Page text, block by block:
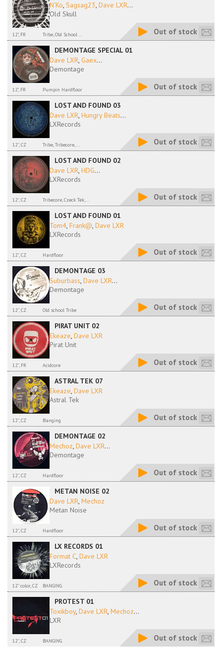
N'Ko, Sagsag23, Dave LXR...
Old Skull
12", FR Tribe, Old School ... Out of stock
DEMONTAGE SPECIAL 01
Dave LXR, Gaex...
Demontage
12", FR Pumpin Hardfloor Out of stock
LOST AND FOUND 03
Dave LXR, Hungry Beats...
LXRecords
12'', CZ Tribe, Tribecore,... Out of stock
LOST AND FOUND 02
Dave LXR, HDG...
LXRecords
12'', CZ Tribecore, Czeck Tek,... Out of stock
LOST AND FOUND 01
Tom4, Frank@, Dave LXR
LXRecords
12'', CZ Hardfloor Out of stock
DEMONTAGE 03
Suburbass, Dave LXR...
Demontage
12'', CZ Old school Tribe Out of stock
PIRAT UNIT 02
Ekeaze, Dave LXR
Pirat Unit
12'', FR Acidcore Out of stock
ASTRAL TEK 07
Ekeaze, Dave LXR
Astral Tek
12'', CZ Banging Out of stock
DEMONTAGE 02
Mechoz, Dave LXR...
Demontage
12'', CZ Hardfloor Out of stock
METAN NOISE 02
Dave LXR, Mechoz
Metan Noise
12'', CZ Hardfloor Out of stock
LX RECORDS 01
Format C, Dave LXR
LXRecords
12'' color, CZ BANGING Out of stock
PROTEST 01
Toxikboy, Dave LXR, Mechoz...
LXR
12'', CZ BANGING Out of stock